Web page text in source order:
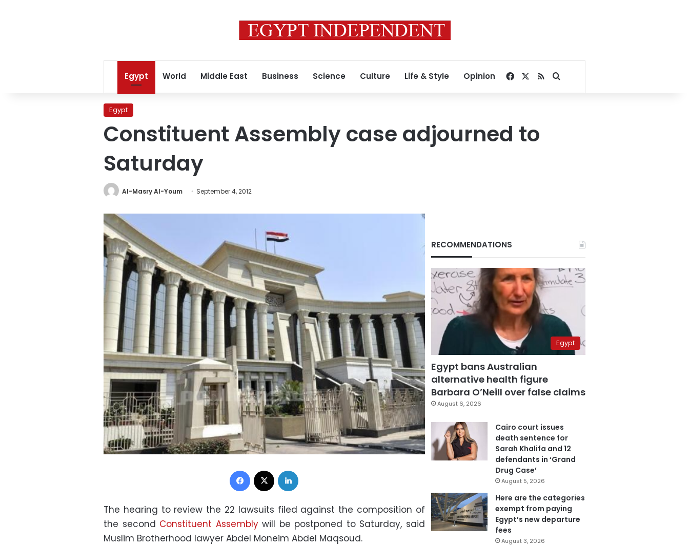
Egypt World Middle East Business Science Culture Life & Style Opinion Facebook
RSSSearch for
Egypt
Constituent Assembly case adjourned to
Saturday
Al-Masry Al-Youm September 4, 2012
Facebook
The hearing to review the 22 lawsuits filed against the composition of
the second Constituent Assemblywill be postponed to Saturday, said
Muslim Brotherhood lawyer Abdel Moneim Abdel Maqsoud.
RECOMMENDATIONS
Egypt
Egypt bans Australian
alternative health figure
Barbara O’Neill over false claims
August 6, 2026
Cairo court issues
death sentence for
Sarah Khalifa and 12
defendants in ‘Grand
Drug Case’
August 5, 2026
Here are the categories
exempt from paying
Egypt’s new departure
fees
August 3, 2026